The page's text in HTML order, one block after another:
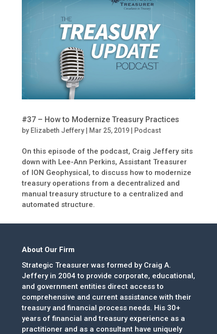
#37 – How to Modernize Treasury Practices
by Elizabeth Jeffery| Mar 25, 2019| Podcast
On this episode of the podcast, Craig Jeffery sits
down with Lee-Ann Perkins, Assistant Treasurer
of ION Geophysical, to discuss how to modernize
treasury operations from a decentralized and
manual treasury structure to a centralized and
automated structure.
About Our Firm
Strategic Treasurer was formed by Craig A.
Jeffery in 2004 to provide corporate, educational,
and government entities direct access to
comprehensive and current assistance with their
treasury and financial process needs. His 30+
years of financial and treasury experience as a
practitioner and as a consultant have uniquely